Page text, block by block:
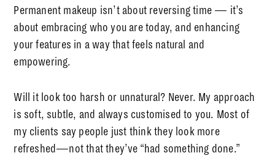
Permanent makeup isn’t about reversing time — it’s
about embracing who you are today, and enhancing
your features in a way that feels natural and
empowering.
Will it look too harsh or unnatural? Never. My approach
is soft, subtle, and always customised to you. Most of
my clients say people just think they look more
refreshed—not that they’ve “had something done.”